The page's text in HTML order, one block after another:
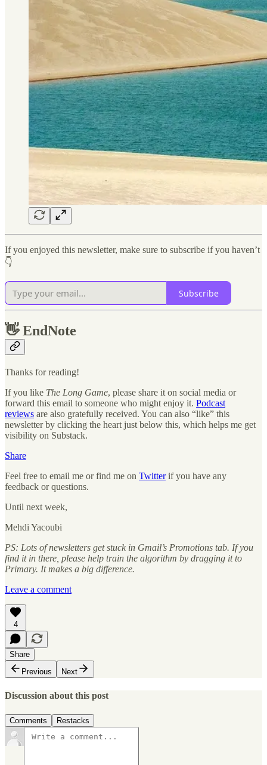
If you enjoyed this newsletter, make sure to subscribe if you haven’t
👇
Subscribe
👋EndNote
Thanks for reading!
If you like The Long Game, please share it on social media or
forward this email to someone who might enjoy it. Podcast
reviews are also gratefully received. You can also “like” this
newsletter by clicking the heart just below this, which helps me get
visibility on Substack.
Share
Feel free to email me or find me on Twitterif you have any
feedback or questions.
Until next week,
Mehdi Yacoubi
PS: Lots of newsletters get stuck in Gmail’s Promotions tab. If you
find it in there, please help train the algorithm by dragging it to
Primary. It makes a big difference.
Leave a comment
4
Share
Previous
Next
Discussion about this post
Comments Restacks